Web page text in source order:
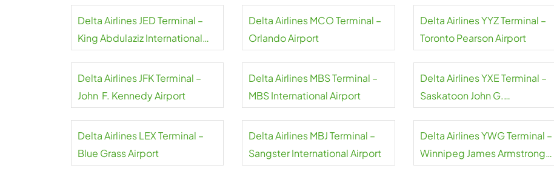
Delta Airlines JED Terminal –
King Abdulaziz International
Delta Airlines MCO Terminal –
Orlando Airport
Delta Airlines YYZ Terminal –
Toronto Pearson Airport
Delta Airlines JFK Terminal –
John F. Kennedy Airport
Delta Airlines MBS Terminal –
MBS International Airport
Delta Airlines YXE Terminal –
Saskatoon John G.
Airport
Delta Airlines LEX Terminal –
Blue Grass Airport
Delta Airlines MBJ Terminal –
Sangster International Airport
Delta Airlines YWG Terminal –
Winnipeg James Armstrong